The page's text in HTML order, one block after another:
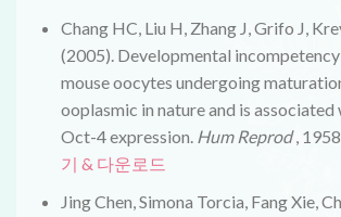
Chang HC, Liu H, Zhang J, Grifo J,
(2005). Developmental
mouse oocytes undergoing
ooplasmic in nature and is
Oct-4 expression. Hum Reprod,
기 & 다운로드
Jing Chen, Simona Torcia, Fang Xie,